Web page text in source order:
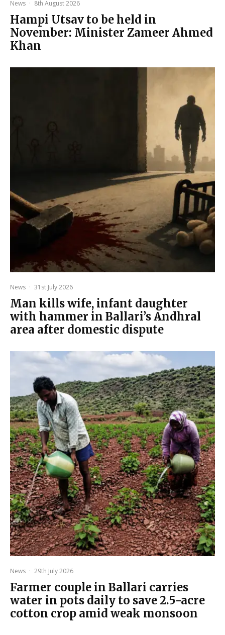
News · 8th August 2026
Hampi Utsav to be held in
November: Minister Zameer Ahmed
Khan
News · 31st July 2026
Man kills wife, infant daughter
with hammer in Ballari’s Andhral
area after domestic dispute
News · 29th July 2026
Farmer couple in Ballari carries
water in pots daily to save 2.5-acre
cotton crop amid weak monsoon